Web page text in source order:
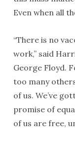
Even when all
“There is no
work,” said
George Floyd.
too many
of us. We’ve
promise of
of us are free,